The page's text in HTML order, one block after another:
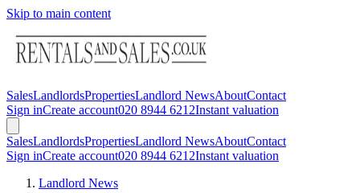
Skip to main content
SalesLandlordsPropertiesLandlord NewsAboutContact
Sign inCreate account020 8944 6212Instant valuation
SalesLandlordsPropertiesLandlord NewsAboutContact
Sign inCreate account020 8944 6212Instant valuation
Landlord News